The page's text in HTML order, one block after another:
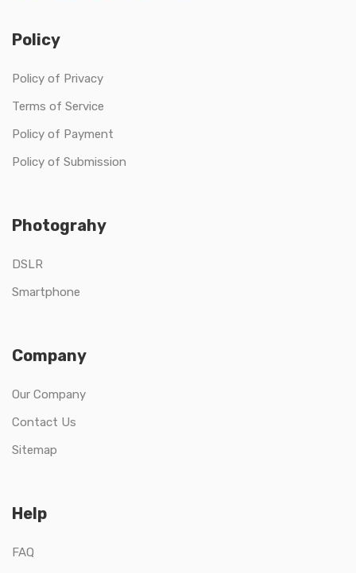
Policy
Policy of Privacy
Terms of Service
Policy of Payment
Policy of Submission
Photograhy
DSLR
Smartphone
Company
Our Company
Contact Us
Sitemap
Help
FAQ